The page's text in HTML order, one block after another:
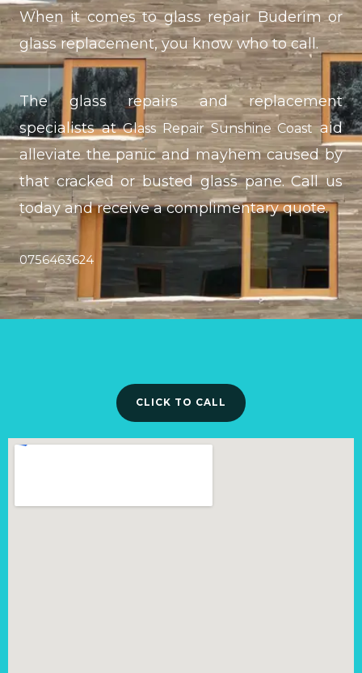
When it comes to glass repair Buderim or
glass replacement, you know who to call.
The glass repairs and replacement
specialists atGlass Repair Sunshine Coastaid
alleviate the panic and mayhem caused by
that cracked or busted glass pane. Call us
today and receive a complimentary quote.
0756463624
CLICK TO CALL